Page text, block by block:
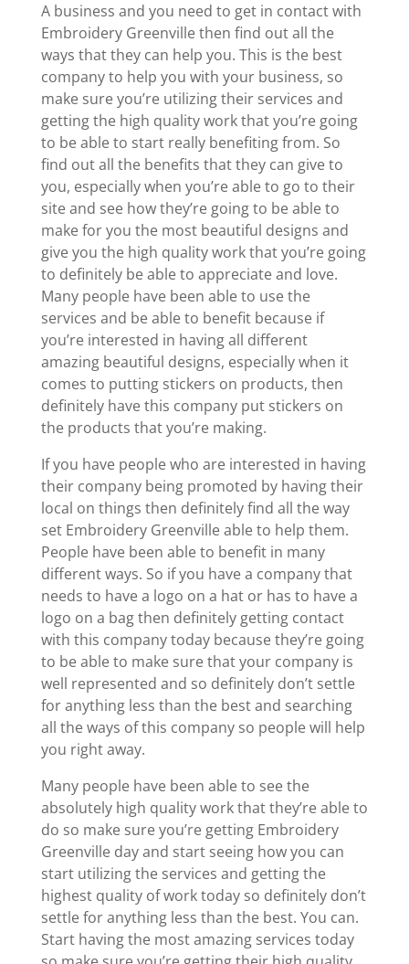
A business and you need to get in contact with
Embroidery Greenville then find out all the
ways that they can help you. This is the best
company to help you with your business, so
make sure you’re utilizing their services and
getting the high quality work that you’re going
to be able to start really benefiting from. So
find out all the benefits that they can give to
you, especially when you’re able to go to their
site and see how they’re going to be able to
make for you the most beautiful designs and
give you the high quality work that you’re going
to definitely be able to appreciate and love.
Many people have been able to use the
services and be able to benefit because if
you’re interested in having all different
amazing beautiful designs, especially when it
comes to putting stickers on products, then
definitely have this company put stickers on
the products that you’re making.
If you have people who are interested in having
their company being promoted by having their
local on things then definitely find all the way
set Embroidery Greenville able to help them.
People have been able to benefit in many
different ways. So if you have a company that
needs to have a logo on a hat or has to have a
logo on a bag then definitely getting contact
with this company today because they’re going
to be able to make sure that your company is
well represented and so definitely don’t settle
for anything less than the best and searching
all the ways of this company so people will help
you right away.
Many people have been able to see the
absolutely high quality work that they’re able to
do so make sure you’re getting Embroidery
Greenville day and start seeing how you can
start utilizing the services and getting the
highest quality of work today so definitely don’t
settle for anything less than the best. You can.
Start having the most amazing services today